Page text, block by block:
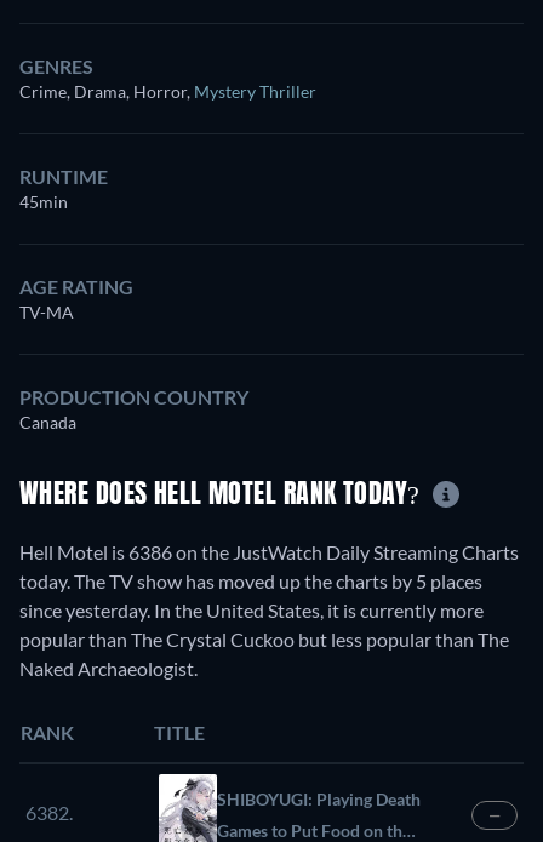
GENRES
Crime, Drama, Horror, Mystery Thriller
RUNTIME
45min
AGE RATING
TV-MA
PRODUCTION COUNTRY
Canada
WHERE DOES HELL MOTEL RANK TODAY?
Hell Motel is 6386 on the JustWatch Daily Streaming Charts
today. The TV show has moved up the charts by 5 places
since yesterday. In the United States, it is currently more
popular than The Crystal Cuckoo but less popular than The
Naked Archaeologist.
RANK TITLE
6382.
SHIBOYUGI: Playing Death
Games to Put Food on the
—